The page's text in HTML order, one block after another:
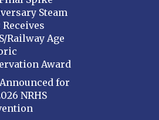
Steam
Railway Age
Award
for
NRHS